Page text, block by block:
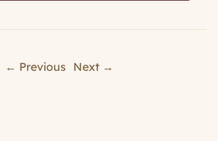
← Previous Next →